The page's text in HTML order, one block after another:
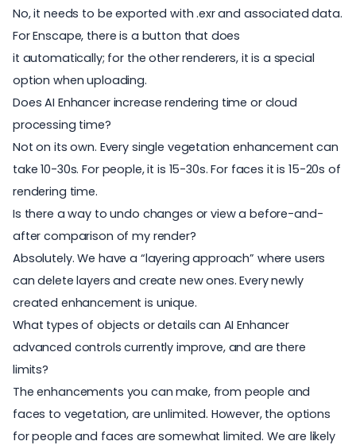
No, it needs to be exported with .exr and associated data.
For Enscape, there is a button that does
it automatically; for the other renderers, it is a special
option when uploading.
Does AI Enhancer increase rendering time or cloud
processing time?
Not on its own. Every single vegetation enhancement can
take 10-30s. For people, it is 15-30s. For faces it is 15-20s of
rendering time.
Is there a way to undo changes or view a before-and-
after comparison of my render?
Absolutely. We have a “layering approach” where users
can delete layers and create new ones. Every newly
created enhancement is unique.
What types of objects or details can AI Enhancer
advanced controls currently improve, and are there
limits?
The enhancements you can make, from people and
faces to vegetation, are unlimited. However, the options
for people and faces are somewhat limited. We are likely